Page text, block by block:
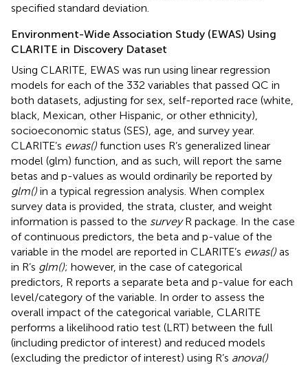
specified standard deviation.
Environment-Wide Association Study (EWAS) Using
CLARITE in Discovery Dataset
Using CLARITE, EWAS was run using linear regression
models for each of the 332 variables that passed QC in
both datasets, adjusting for sex, self-reported race (white,
black, Mexican, other Hispanic, or other ethnicity),
socioeconomic status (SES), age, and survey year.
CLARITE’s ewas() function uses R’s generalized linear
model (glm) function, and as such, will report the same
betas and p-values as would ordinarily be reported by
glm() in a typical regression analysis. When complex
survey data is provided, the strata, cluster, and weight
information is passed to the surveyR package. In the case
of continuous predictors, the beta and p-value of the
variable in the model are reported in CLARITE’s ewas() as
in R’s glm(); however, in the case of categorical
predictors, R reports a separate beta and p-value for each
level/category of the variable. In order to assess the
overall impact of the categorical variable, CLARITE
performs a likelihood ratio test (LRT) between the full
(including predictor of interest) and reduced models
(excluding the predictor of interest) using R’s anova()